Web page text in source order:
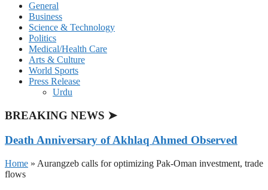
General
Business
Science & Technology
Politics
Medical/Health Care
Arts & Culture
World Sports
Press Release
Urdu
BREAKING NEWS ➤
Death Anniversary of Akhlaq Ahmed Observed
Home » Aurangzeb calls for optimizing Pak-Oman investment, trade
flows